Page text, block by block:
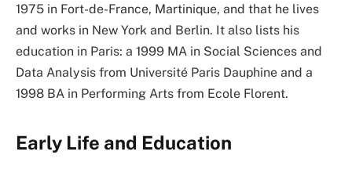
1975 in Fort-de-France, Martinique, and that he lives
and works in New York and Berlin. It also lists his
education in Paris: a 1999 MA in Social Sciences and
Data Analysis from Université Paris Dauphine and a
1998 BA in Performing Arts from Ecole Florent.
Early Life and Education